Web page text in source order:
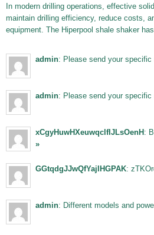
In modern drilling operations, effective
maintain drilling efficiency, reduce costs,
equipment. The Hiperpool shale shaker
admin: Please send your specific
admin: Please send your specific
xCgyHuwHXeuwqclfIJLsOenH :
»
GGtqdgJJwQfYajIHGPAK:
admin: Different models and